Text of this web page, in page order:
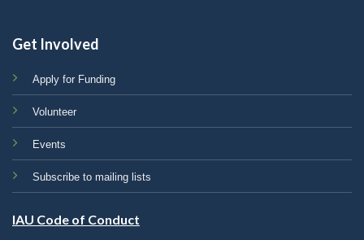
Get Involved
Apply for Funding
Volunteer
Events
Subscribe to mailing lists
IAU Code of Conduct